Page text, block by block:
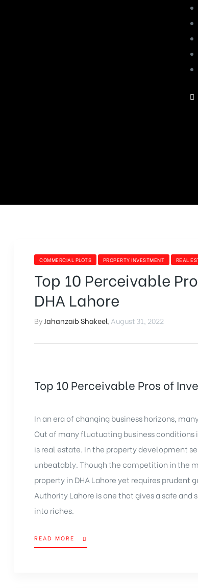
COMMERCIAL PLOTS PROPERTY INVESTMENT REAL
Top 10 Perceivable
DHA Lahore
By Jahanzaib Shakeel August 31, 2022
Top 10 Perceivable Pros of
In an era of changing business horizons,
Out of many fluctuating business conditions
is real estate. In the property development
unbeatably. Though the competition in the
property in DHA Lahore yet requires prudent
Authority Lahore is one that gives a safe
into riches.
READ MORE